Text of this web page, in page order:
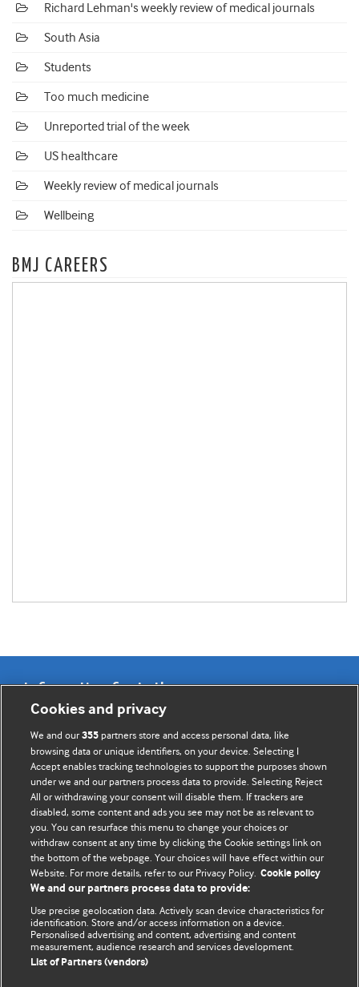
Richard Lehman's weekly review of medical journals
South Asia
Students
Too much medicine
Unreported trial of the week
US healthcare
Weekly review of medical journals
Wellbeing
BMJ CAREERS
Information for Authors
BMJ Opinion provides comment and opinion written by The
BMJ's international community of readers, authors, and
editors.
We welcome submissions for consideration. Your article
should be clear, compelling, and appeal to our international
readership of doctors and other health professionals. The
best pieces make a single topical point. They are well argued
with new insights.
For more information on how to submit, please see our
instructions for authors.
Cookies and privacy
We and our355 partners store and access personal data, like
browsing data or unique identifiers, on your device. Selecting I
Accept enables tracking technologies to support the purposes shown
under we and our partners process data to provide. Selecting Reject
All or withdrawing your consent will disable them. If trackers are
disabled, some content and ads you see may not be as relevant to
you. You can resurface this menu to change your choices or
withdraw consent at any time by clicking the Cookie settings link on
the bottom of the webpage. Your choices will have effect within our
Website. For more details, refer to our Privacy Policy. Cookie policy
We and our partners process data to provide:
Use precise geolocation data. Actively scan device characteristics for
identification. Store and/or access information on a device.
Personalised advertising and content, advertising and content
measurement, audience research and services development.
List of Partners (vendors)